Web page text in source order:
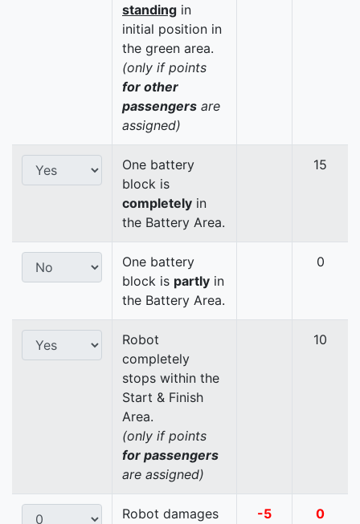
standing in
initial position in
the green area.
(only if points
for other
passengers are
assigned)
One battery
block is
completely in
the Battery Area.
15
One battery
block is partly in
the Battery Area.
0
Robot
completely
stops within the
Start & Finish
Area.
(only if points
for passengers
are assigned)
10
Robot damages
-5 0